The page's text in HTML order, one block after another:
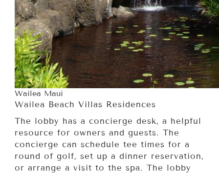
Wailea Maui
Wailea Beach Villas Residences
The lobby has a concierge desk, a helpful
resource for owners and guests. The
concierge can schedule tee times for a
round of golf, set up a dinner reservation,
or arrange a visit to the spa. The lobby